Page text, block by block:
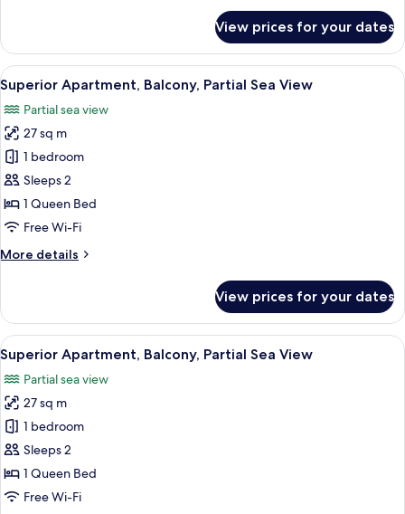
Apartment
View prices for your dates
View
all
photos
for
Superior
Apartment,
Balcony,
Partial
View
9
Superior Apartment, Balcony, Partial Sea View
Partial sea view
27 sq m
1 bedroom
Sleeps 2
1 Queen Bed
Free Wi-Fi
More details
More
Apartment,
Balcony,
Partial
Sea
View
View prices for your dates
View
all
photos
for
Superior
Apartment,
Balcony,
Partial
Superior Apartment, Balcony, Partial
9
Superior Apartment, Balcony, Partial Sea View
Partial sea view
27 sq m
1 bedroom
Sleeps 2
1 Queen Bed
Free Wi-Fi